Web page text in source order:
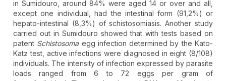
in Sumidouro, around 84% were aged 14 or over and all,
except one individual, had the intestinal form (91,2%) or
hepato-intestinal (8,3%) of schistosomiasis. Another study
carried out in Sumidouro showed that with tests based on
patent Schistosoma egg infection determined by the Kato-
Katz test, active infections were diagnosed in eight (8/108)
individuals. The intensity of infection expressed by parasite
loads ranged from 6 to 72 eggs per gram of